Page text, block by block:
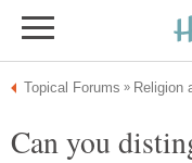
Can you